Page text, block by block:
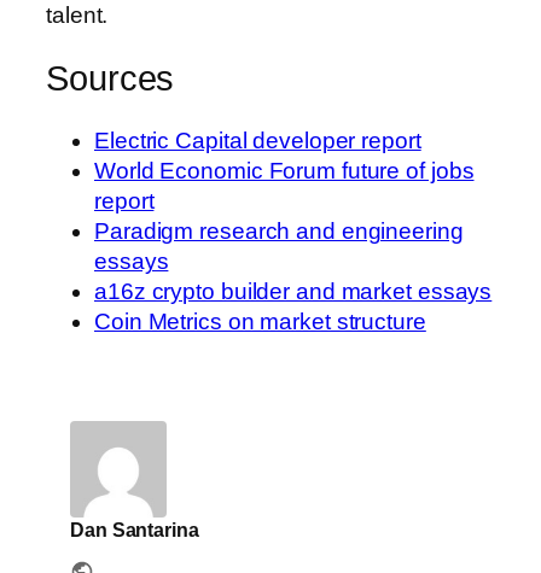
talent.
Sources
Electric Capital developer report
World Economic Forum future of jobs
report
Paradigm research and engineering
essays
a16z crypto builder and market essays
Coin Metrics on market structure
Dan Santarina